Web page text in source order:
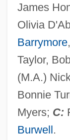
James
Olivia
Barrymore
Taylor,
(M.A.)
Bonnie
Myers; C:
Burwell.
Wayne State
District: Tabular
Wayne County
District:
Wayne